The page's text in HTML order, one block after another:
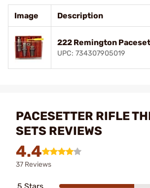
Image Description
222 Remington
UPC: 734307905019
PACESETTER RIFLE
SETS REVIEWS
4.4
37 Reviews